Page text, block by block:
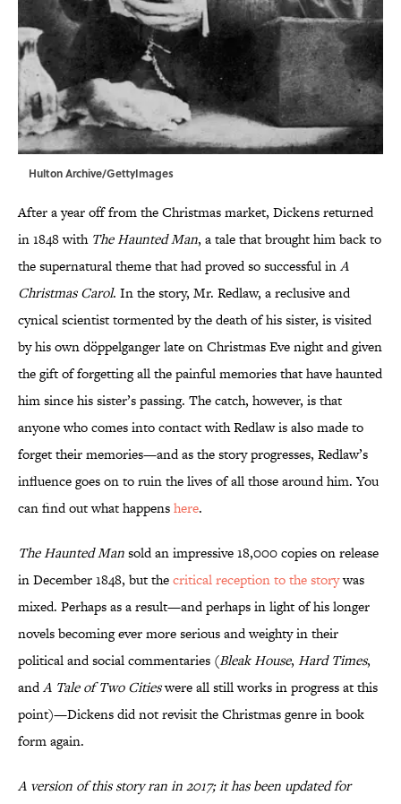
Hulton Archive/GettyImages
After a year off from the Christmas market, Dickens returned
in 1848 with The Haunted Man, a tale that brought him back to
the supernatural theme that had proved so successful inA
Christmas Carol. In the story, Mr. Redlaw, a reclusive and
cynical scientist tormented by the death of his sister, is visited
by his own döppelganger late on Christmas Eve night and given
the gift of forgetting all the painful memories that have haunted
him since his sister’s passing. The catch, however, is that
anyone who comes into contact with Redlaw is also made to
forget their memories—and as the story progresses, Redlaw’s
influence goes on to ruin the lives of all those around him. You
can find out what happenshere.
The Haunted Mansold an impressive 18,000 copies on release
in December 1848, but thecritical reception to the storywas
mixed. Perhaps as a result—and perhaps in light of his longer
novels becoming ever more serious and weighty in their
political and social commentaries (Bleak House, Hard Times,
andA Tale of Two Citieswere all still works in progress at this
point)—Dickens did not revisit the Christmas genre in book
form again.
A version of this story ran in 2017; it has been updated for